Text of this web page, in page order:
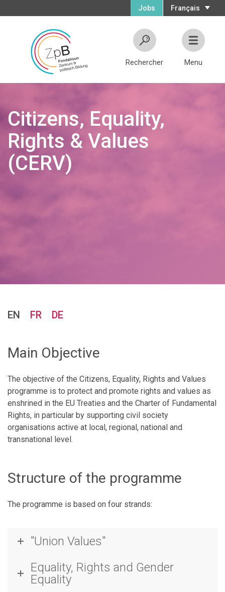
Français
Jobs
Rechercher Menu
Citizens, Equality,
Rights & Values
(CERV)
EN FR DE
Main Objective
The objective of the Citizens, Equality, Rights and Values
programme is to protect and promote rights and values as
enshrined in the EU Treaties and the Charter of Fundamental
Rights, in particular by supporting civil society
organisations active at local, regional, national and
transnational level.
Structure of the programme
The programme is based on four strands:
"Union Values"
Equality, Rights and Gender
Equality